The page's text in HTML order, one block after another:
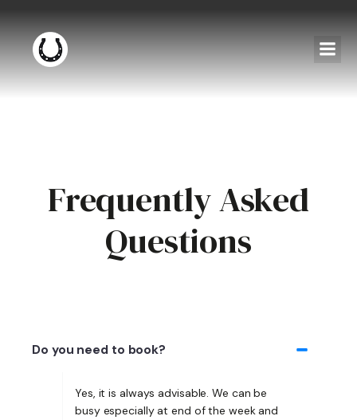
Frequently Asked
Questions
Do you need to book?
Yes, it is always advisable. We can be
busy especially at end of the week and